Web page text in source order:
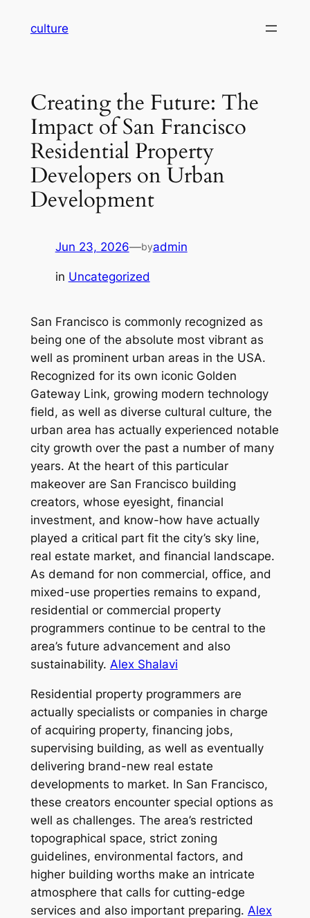
culture
Creating the Future: The
Impact of San Francisco
Residential Property
Developers on Urban
Development
Jun 23, 2026—byadmin
in Uncategorized
San Francisco is commonly recognized as
being one of the absolute most vibrant as
well as prominent urban areas in the USA.
Recognized for its own iconic Golden
Gateway Link, growing modern technology
field, as well as diverse cultural culture, the
urban area has actually experienced notable
city growth over the past a number of many
years. At the heart of this particular
makeover are San Francisco building
creators, whose eyesight, financial
investment, and know-how have actually
played a critical part fit the city’s sky line,
real estate market, and financial landscape.
As demand for non commercial, office, and
mixed-use properties remains to expand,
residential or commercial property
programmers continue to be central to the
area’s future advancement and also
sustainability. Alex Shalavi
Residential property programmers are
actually specialists or companies in charge
of acquiring property, financing jobs,
supervising building, as well as eventually
delivering brand-new real estate
developments to market. In San Francisco,
these creators encounter special options as
well as challenges. The area’s restricted
topographical space, strict zoning
guidelines, environmental factors, and
higher building worths make an intricate
atmosphere that calls for cutting-edge
services and also important preparing. Alex